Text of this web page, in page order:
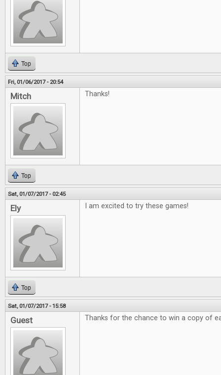
Top
Fri, 01/06/2017 - 20:54
Mitch Thanks!
Top
Sat, 01/07/2017 - 02:45
Ely I am excited to try these games!
Top
Sat, 01/07/2017 - 15:58
Guest Thanks for the chance to win a copy of